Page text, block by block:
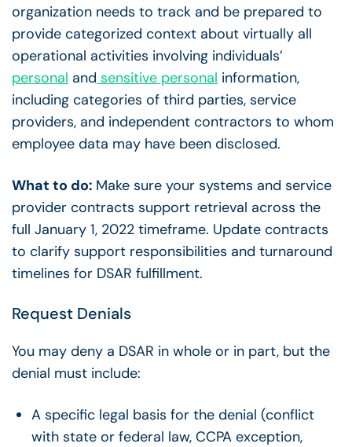
organization needs to track and be prepared to
provide categorized context about virtually all
operational activities involving individuals’
personal and sensitive personal information,
including categories of third parties, service
providers, and independent contractors to whom
employee data may have been disclosed.
What to do: Make sure your systems and service
provider contracts support retrieval across the
full January 1, 2022 timeframe. Update contracts
to clarify support responsibilities and turnaround
timelines for DSAR fulfillment.
Request Denials
You may deny a DSAR in whole or in part, but the
denial must include:
A specific legal basis for the denial (conflict
with state or federal law, CCPA exception,